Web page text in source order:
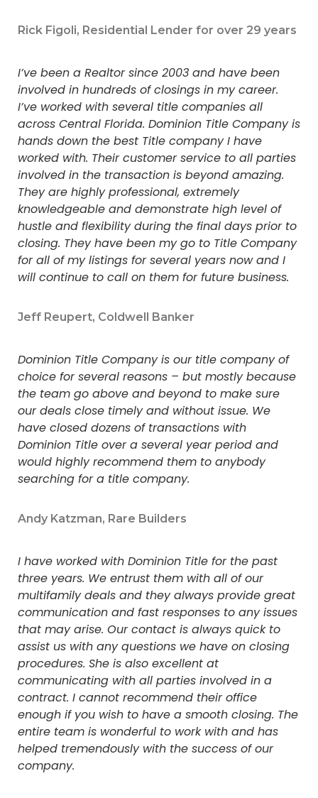
Rick Figoli, Residential Lender for over 29 years
I’ve been a Realtor since 2003 and have been
involved in hundreds of closings in my career.
I’ve worked with several title companies all
across Central Florida. Dominion Title Company is
hands down the best Title company I have
worked with. Their customer service to all parties
involved in the transaction is beyond amazing.
They are highly professional, extremely
knowledgeable and demonstrate high level of
hustle and flexibility during the final days prior to
closing. They have been my go to Title Company
for all of my listings for several years now and I
will continue to call on them for future business.
Jeff Reupert, Coldwell Banker
Dominion Title Company is our title company of
choice for several reasons – but mostly because
the team go above and beyond to make sure
our deals close timely and without issue. We
have closed dozens of transactions with
Dominion Title over a several year period and
would highly recommend them to anybody
searching for a title company.
Andy Katzman, Rare Builders
I have worked with Dominion Title for the past
three years. We entrust them with all of our
multifamily deals and they always provide great
communication and fast responses to any issues
that may arise. Our contact is always quick to
assist us with any questions we have on closing
procedures. She is also excellent at
communicating with all parties involved in a
contract. I cannot recommend their office
enough if you wish to have a smooth closing. The
entire team is wonderful to work with and has
helped tremendously with the success of our
company.